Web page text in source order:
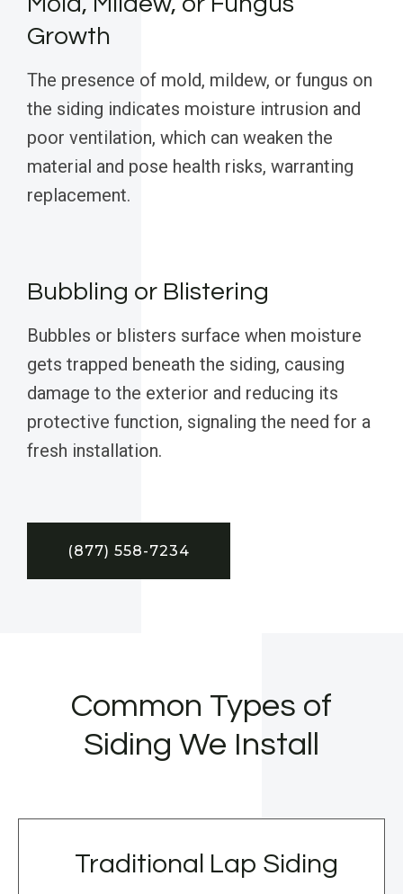
Growth
The presence of mold, mildew, or fungus on
the siding indicates moisture intrusion and
poor ventilation, which can weaken the
material and pose health risks, warranting
replacement.
Bubbling or Blistering
Bubbles or blisters surface when moisture
gets trapped beneath the siding, causing
damage to the exterior and reducing its
protective function, signaling the need for a
fresh installation.
(877) 558-7234
Common Types of
Siding We Install
Traditional Lap Siding